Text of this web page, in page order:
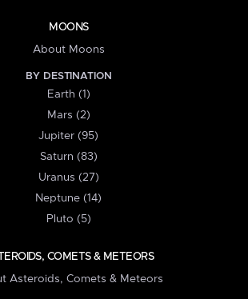
MOONS
About Moons
BY DESTINATION
Earth (1)
Mars (2)
Jupiter (95)
Saturn (83)
Uranus (27)
Neptune (14)
Pluto (5)
COMETS & METEORS
Asteroids, Comets & Meteors